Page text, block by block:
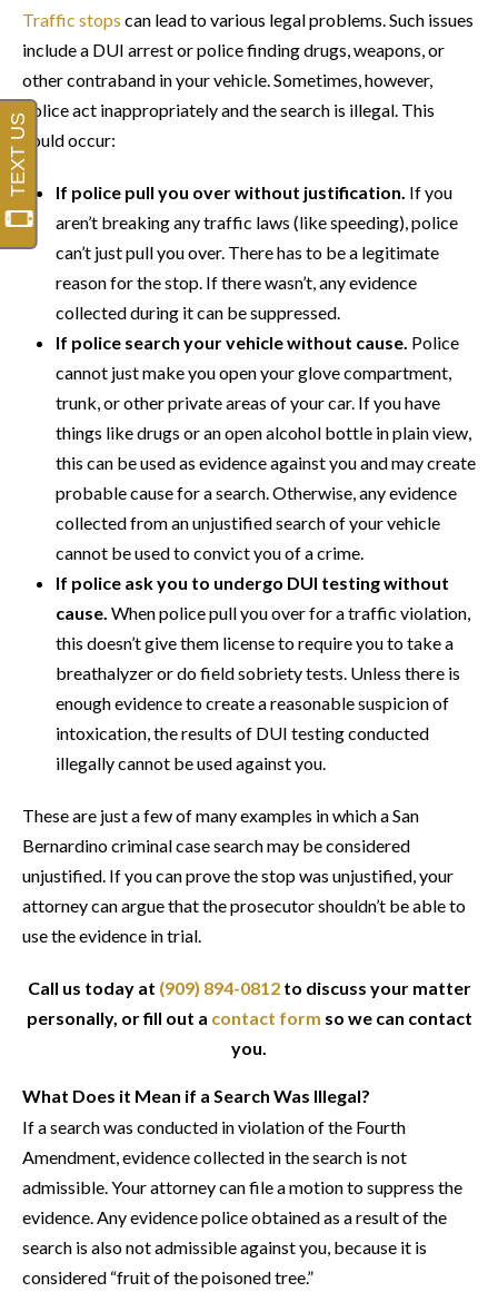
Traffic stops can lead to various legal problems. Such issues
include a DUI arrest or police finding drugs, weapons, or
other contraband in your vehicle. Sometimes, however,
police act inappropriately and the search is illegal. This
could occur:
If police pull you over without justification. If you
aren’t breaking any traffic laws (like speeding), police
can’t just pull you over. There has to be a legitimate
reason for the stop. If there wasn’t, any evidence
collected during it can be suppressed.
If police search your vehicle without cause. Police
cannot just make you open your glove compartment,
trunk, or other private areas of your car. If you have
things like drugs or an open alcohol bottle in plain view,
this can be used as evidence against you and may create
probable cause for a search. Otherwise, any evidence
collected from an unjustified search of your vehicle
cannot be used to convict you of a crime.
If police ask you to undergo DUI testing without
cause. When police pull you over for a traffic violation,
this doesn’t give them license to require you to take a
breathalyzer or do field sobriety tests. Unless there is
enough evidence to create a reasonable suspicion of
intoxication, the results of DUI testing conducted
illegally cannot be used against you.
These are just a few of many examples in which a San
Bernardino criminal case search may be considered
unjustified. If you can prove the stop was unjustified, your
attorney can argue that the prosecutor shouldn’t be able to
use the evidence in trial.
Call us today at (909) 894-0812to discuss your matter
personally, or fill out a contact form so we can contact
you.
What Does it Mean if a Search Was Illegal?
If a search was conducted in violation of the Fourth
Amendment, evidence collected in the search is not
admissible. Your attorney can file a motion to suppress the
evidence. Any evidence police obtained as a result of the
search is also not admissible against you, because it is
considered “fruit of the poisoned tree.”